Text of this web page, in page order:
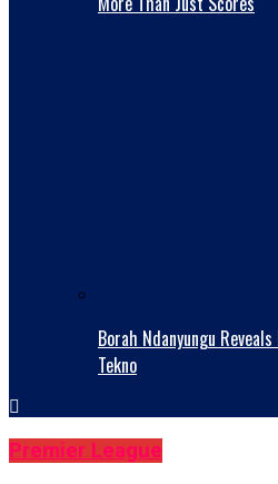
Borah Ndanyungu
Tekno
Premier League